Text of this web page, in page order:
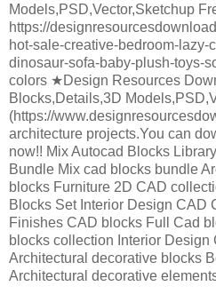
Models,PSD,Vector,Sketchup
https://
hot-sale-creative-bedroom-lazy-
dinosaur-sofa-baby-plush-toys-
colors ★Design Resources
Blocks,Details,3D
(https://
architecture projects.You can
now!! Mix Autocad Blocks
Bundle Mix cad blocks bundle
blocks Furniture 2D CAD
Blocks Set Interior Design CAD
Finishes CAD blocks Full Cad
blocks collection Interior Design
Architectural decorative blocks
Architectural decorative